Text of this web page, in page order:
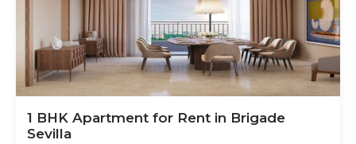
1 BHK Apartment for Rent in Brigade
Sevilla